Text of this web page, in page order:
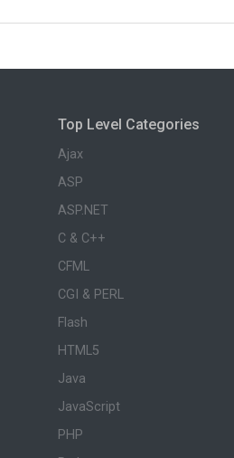
Top Level Categories
Ajax
ASP
ASP.NET
C & C++
CFML
CGI & PERL
Flash
HTML5
Java
JavaScript
PHP